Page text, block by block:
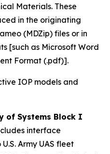
Materials. These
in the originating
(MDZip) files or in
[such as Microsoft Word
Format (.pdf)].
IOP models and
of Systems Block I
interface
Army UAS fleet